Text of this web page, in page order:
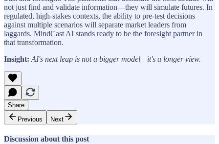
not just find and validate information—they will simulate futures. In
regulated, high-stakes contexts, the ability to pre-test decisions
against multiple scenarios will separate market leaders from
laggards. MindCast AI stands ready to be the foresight partner in
that transformation.
Insight: AI's next leap is not a bigger model—it's a longer view.
Share
Previous
Next
Discussion about this post